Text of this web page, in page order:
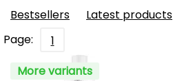
Bestsellers Latest products
Page:
1
More variants